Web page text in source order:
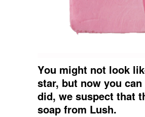
You might not look
star, but now you
did, we suspect that
soap from Lush.